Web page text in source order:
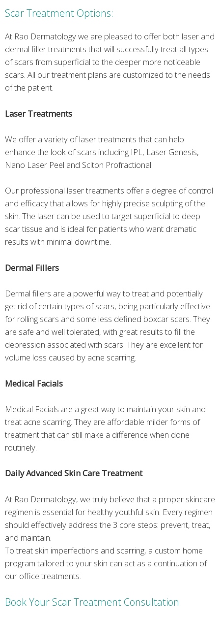
Scar Treatment Options:
At Rao Dermatology we are pleased to offer both laser and
dermal filler treatments that will successfully treat all types
of scars from superficial to the deeper more noticeable
scars. All our treatment plans are customized to the needs
of the patient.
Laser Treatments
We offer a variety of laser treatments that can help
enhance the look of scars including IPL, Laser Genesis,
Nano Laser Peel and Sciton Profractional.
Our professional laser treatments offer a degree of control
and efficacy that allows for highly precise sculpting of the
skin. The laser can be used to target superficial to deep
scar tissue and is ideal for patients who want dramatic
results with minimal downtime.
Dermal Fillers
Dermal fillers are a powerful way to treat and potentially
get rid of certain types of scars, being particularly effective
for rolling scars and some less defined boxcar scars. They
are safe and well tolerated, with great results to fill the
depression associated with scars. They are excellent for
volume loss caused by acne scarring.
Medical Facials
Medical Facials are a great way to maintain your skin and
treat acne scarring. They are affordable milder forms of
treatment that can still make a difference when done
routinely.
Daily Advanced Skin Care Treatment
At Rao Dermatology, we truly believe that a proper skincare
regimen is essential for healthy youthful skin. Every regimen
should effectively address the 3 core steps: prevent, treat,
and maintain.
To treat skin imperfections and scarring, a custom home
program tailored to your skin can act as a continuation of
our office treatments.
Book Your Scar Treatment Consultation